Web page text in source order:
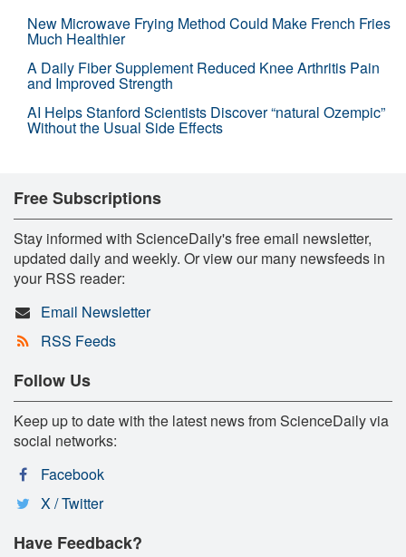
New Microwave Frying Method Could Make French Fries
Much Healthier
A Daily Fiber Supplement Reduced Knee Arthritis Pain
and Improved Strength
AI Helps Stanford Scientists Discover “natural Ozempic”
Without the Usual Side Effects
Free Subscriptions
Stay informed with ScienceDaily's free email newsletter,
updated daily and weekly. Or view our many newsfeeds in
your RSS reader:
Email Newsletter
RSS Feeds
Follow Us
Keep up to date with the latest news from ScienceDaily via
social networks:
Facebook
X / Twitter
Have Feedback?